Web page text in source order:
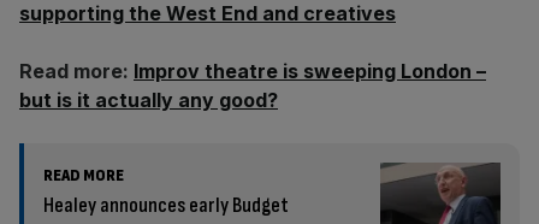
supporting the West End and creatives
Read more: Improv theatre is sweeping London –
but is it actually any good?
READ MORE
Healey announces early Budget